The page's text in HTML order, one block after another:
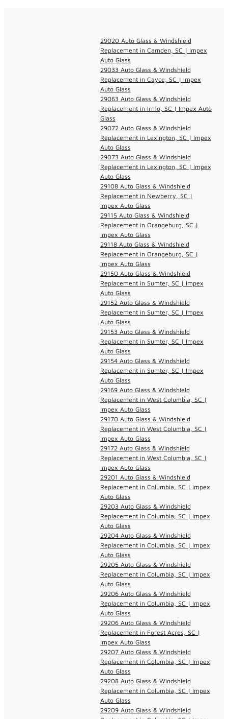
29020 Auto Glass & Windshield
Replacement in Camden, SC | Impex
Auto Glass
29033 Auto Glass & Windshield
Replacement in Cayce, SC | Impex
Auto Glass
29063 Auto Glass & Windshield
Replacement in Irmo, SC | Impex Auto
Glass
29072 Auto Glass & Windshield
Replacement in Lexington, SC | Impex
Auto Glass
29073 Auto Glass & Windshield
Replacement in Lexington, SC | Impex
Auto Glass
29108 Auto Glass & Windshield
Replacement in Newberry, SC |
Impex Auto Glass
29115 Auto Glass & Windshield
Replacement in Orangeburg, SC |
Impex Auto Glass
29118 Auto Glass & Windshield
Replacement in Orangeburg, SC |
Impex Auto Glass
29150 Auto Glass & Windshield
Replacement in Sumter, SC | Impex
Auto Glass
29152 Auto Glass & Windshield
Replacement in Sumter, SC | Impex
Auto Glass
29153 Auto Glass & Windshield
Replacement in Sumter, SC | Impex
Auto Glass
29154 Auto Glass & Windshield
Replacement in Sumter, SC | Impex
Auto Glass
29169 Auto Glass & Windshield
Replacement in West Columbia, SC |
Impex Auto Glass
29170 Auto Glass & Windshield
Replacement in West Columbia, SC |
Impex Auto Glass
29172 Auto Glass & Windshield
Replacement in West Columbia, SC |
Impex Auto Glass
29201 Auto Glass & Windshield
Replacement in Columbia, SC | Impex
Auto Glass
29203 Auto Glass & Windshield
Replacement in Columbia, SC | Impex
Auto Glass
29204 Auto Glass & Windshield
Replacement in Columbia, SC | Impex
Auto Glass
29205 Auto Glass & Windshield
Replacement in Columbia, SC | Impex
Auto Glass
29206 Auto Glass & Windshield
Replacement in Columbia, SC | Impex
Auto Glass
29206 Auto Glass & Windshield
Replacement in Forest Acres, SC |
Impex Auto Glass
29207 Auto Glass & Windshield
Replacement in Columbia, SC | Impex
Auto Glass
29208 Auto Glass & Windshield
Replacement in Columbia, SC | Impex
Auto Glass
29209 Auto Glass & Windshield